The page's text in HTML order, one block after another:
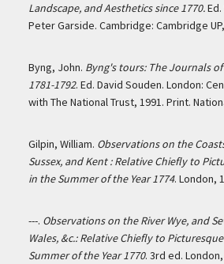
Landscape, and Aesthetics since 1770.Ed.
Peter Garside. Cambridge: Cambridge
Byng, John. Byng's tours: The Journals
1781-1792. Ed. David Souden. London:
with The National Trust, 1991. Print.
Gilpin, William. Observations on the
Sussex, and Kent : Relative Chiefly to
in the Summer of the Year 1774. London,
---. Observations on the River Wye, and
Wales, &c.: Relative Chiefly to
Summer of the Year 1770. 3rd ed.